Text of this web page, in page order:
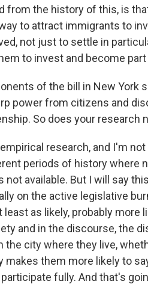
from the history of this, is
to attract immigrants to
not just to settle in
to invest and become
of the bill in New York
power from citizens and
So does your research
research, and I'm
periods of history where
not available. But I will say
on the active legislative
as likely, probably more
and in the discourse, the
city where they live,
them more likely to
fully. And that's